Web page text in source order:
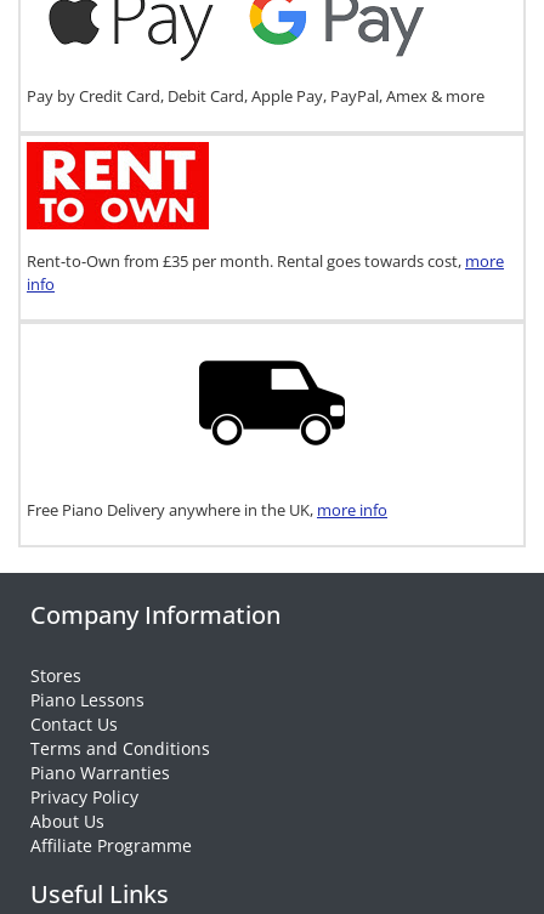
Pay by Credit Card, Debit Card, Apple Pay, PayPal, Amex & more
Rent-to-Own from £35 per month. Rental goes towards cost, more
info
Free Piano Delivery anywhere in the UK, more info
Company Information
Stores
Piano Lessons
Contact Us
Terms and Conditions
Piano Warranties
Privacy Policy
About Us
Affiliate Programme
Useful Links